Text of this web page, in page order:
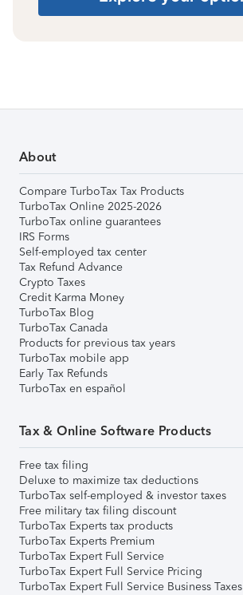
About
Compare TurboTax Tax Products
TurboTax Online 2025-2026
TurboTax online guarantees
IRS Forms
Self-employed tax center
Tax Refund Advance
Crypto Taxes
Credit Karma Money
TurboTax Blog
TurboTax Canada
Products for previous tax years
TurboTax mobile app
Early Tax Refunds
TurboTax en español
Tax & Online Software Products
Free tax filing
Deluxe to maximize tax deductions
TurboTax self-employed & investor taxes
Free military tax filing discount
TurboTax Experts tax products
TurboTax Experts Premium
TurboTax Expert Full Service
TurboTax Expert Full Service Pricing
TurboTax Expert Full Service Business Taxes